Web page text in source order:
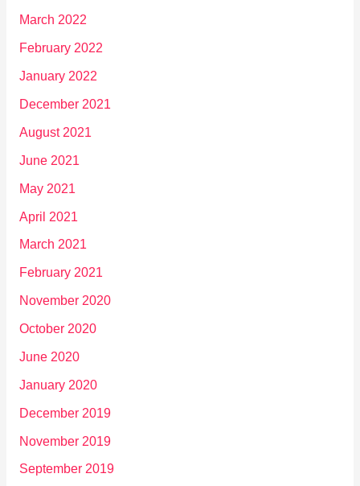
March 2022
February 2022
January 2022
December 2021
August 2021
June 2021
May 2021
April 2021
March 2021
February 2021
November 2020
October 2020
June 2020
January 2020
December 2019
November 2019
September 2019